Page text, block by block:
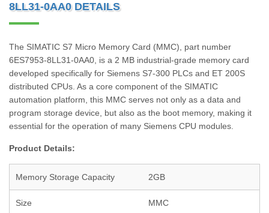
8LL31-0AA0 DETAILS
The SIMATIC S7 Micro Memory Card (MMC), part number
6ES7953-8LL31-0AA0, is a 2 MB industrial-grade memory card
developed specifically for Siemens S7-300 PLCs and ET 200S
distributed CPUs. As a core component of the SIMATIC
automation platform, this MMC serves not only as a data and
program storage device, but also as the boot memory, making it
essential for the operation of many Siemens CPU modules.
Product Details:
Memory Storage Capacity 2GB
Size MMC